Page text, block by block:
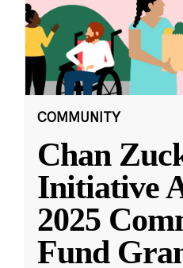
COMMUNITY
Chan
Initiative
2025
Fund